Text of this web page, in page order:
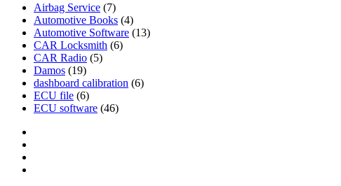
Airbag Service (7)
Automotive Books (4)
Automotive Software (13)
CAR Locksmith (6)
CAR Radio (5)
Damos (19)
dashboard calibration (6)
ECU file (6)
ECU software (46)